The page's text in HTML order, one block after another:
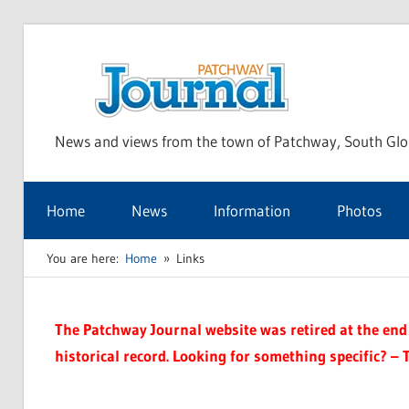
News and views from the town of Patchway, South
Home News Information Photos
You are here: Home Links
The Patchway Journal website was retired at the
historical record. Looking for something specific? –